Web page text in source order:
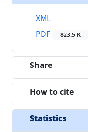
XML
PDF
823.5 K
Share
How to cite
Statistics